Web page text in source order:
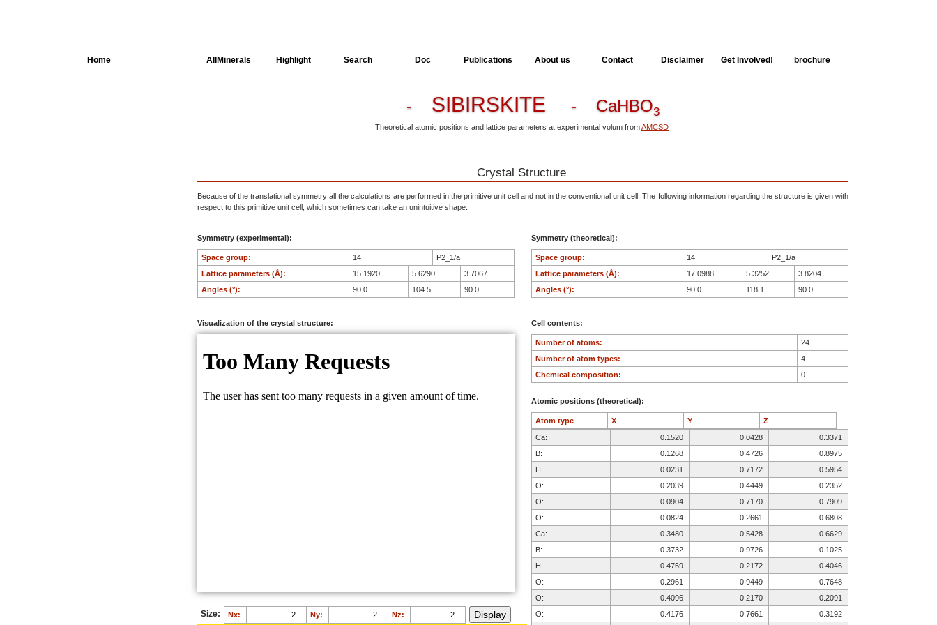
Home AllMinerals Highlight Search Doc Publications About us Contact Disclaimer Get Involved! brochure
- SIBIRSKITE - CaHBO3
Theoretical atomic positions and lattice parameters at experimental volum fromAMCSD
Crystal Structure
Because of the translational symmetry all the calculations are performed in the primitive unit cell and not in the conventional unit cell. The following information regarding the structure is given with
respect to this primitive unit cell, which sometimes can take an unintuitive shape.
Symmetry (experimental):
Space group: 14
P2_1/a
Lattice parameters (Å):
15.1920 5.6290
3.7067
Angles (°):
90.0 104.5 90.0
Symmetry (theoretical):
Space group: 14
P2_1/a
Lattice parameters (Å):
17.0988 5.3252
3.8204
Angles (°):
90.0 118.1 90.0
Cell contents:
Number of atoms:
24
Number of atom types:
4
Chemical composition:
0
Atomic positions (theoretical):
Ca: 0.1520 0.0428
0.3371
B:
0.1268 0.4726
0.8975
H:
0.0231 0.7172
0.5954
O:
0.2039 0.4449
0.2352
O:
0.0904 0.7170
0.7909
O:
0.0824 0.2661
0.6808
Ca:
0.3480 0.5428
0.6629
B:
0.3732 0.9726
0.1025
H:
0.4769 0.2172
0.4046
O:
0.2961 0.9449
0.7648
O:
0.4096 0.2170
0.2091
O:
0.4176 0.7661 0.3192
Atom type X Y Z
Visualization of the crystal structure:
Size: Nx: Ny: Nz: